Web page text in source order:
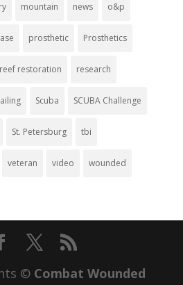
mountain news o&p
prosthetic Prosthetics
reef restoration research
Scuba SCUBA Challenge
St. Petersburg tbi
veteran video wounded
© Combat Wounded